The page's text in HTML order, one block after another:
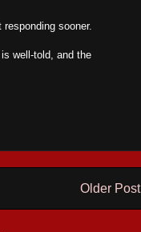
sooner.
well-told, and the
Older Post